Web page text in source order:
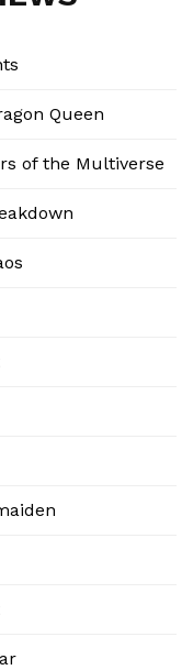
Queen
of the Multiverse